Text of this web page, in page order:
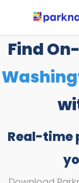
content
Find
Real-time